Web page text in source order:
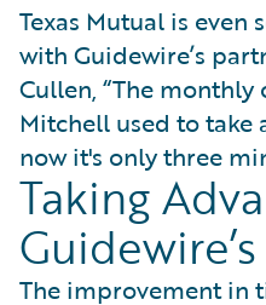
Texas Mutual is even
with Guidewire’s
Cullen, “The
Mitchell used to take
now it's only three
Taking
The improvement in